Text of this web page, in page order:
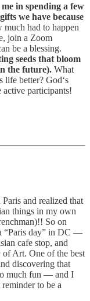
in spending a few
we have because
had to happen
join a Zoom
be a blessing.
seeds that bloom
the future). What
life better? God‘s
participants!
and realized that
things in my own
So on
“Paris day” in DC —
cafe stop, and
Art. One of the best
discovering that
much fun — and I
to be a